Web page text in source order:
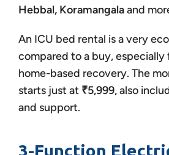
Hebbal, Koramangalaand
An ICU bed rental is a very
compared to a buy, especially
home-based recovery. The
starts just at ₹5,999,also
and support.
3-Function